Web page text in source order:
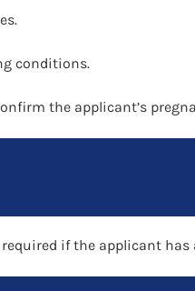
conditions.
the applicant’s
if the applicant